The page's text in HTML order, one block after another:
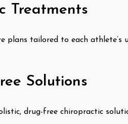
Treatments
plans tailored to each athlete’s
Solutions
drug-free chiropractic